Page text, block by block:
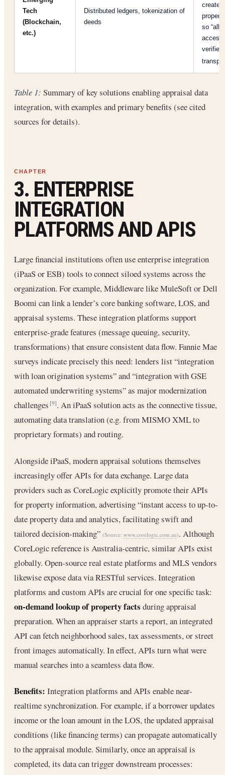
Tech
(Blockchain,
etc.)
Distributed ledgers, tokenization of
deeds
create
so “all
access
verified
Table 1: Summary of key solutions enabling appraisal data
integration, with examples and primary benefits (see cited
sources for details).
3. ENTERPRISE
INTEGRATION
PLATFORMS AND APIS
Large financial institutions often use enterprise integration
(iPaaS or ESB) tools to connect siloed systems across the
organization. For example, Middleware like MuleSoft or Dell
Boomi can link a lender’s core banking software, LOS, and
appraisal systems. These integration platforms support
enterprise-grade features (message queuing, security,
transformations) that ensure consistent data flow. Fannie Mae
surveys indicate precisely this need: lenders list “integration
with loan origination systems” and “integration with GSE
automated underwriting systems” as major modernization
challenges[9]. An iPaaS solution acts as the connective tissue,
automating data translation (e.g. from MISMO XML to
proprietary formats) and routing.
Alongside iPaaS, modern appraisal solutions themselves
increasingly offer APIs for data exchange. Large data
providers such as CoreLogic explicitly promote their APIs
for property information, advertising “instant access to up-to-
date property data and analytics, facilitating swift and
tailored decision-making” (Source: www.corelogic.com.au). Although
CoreLogic reference is Australia-centric, similar APIs exist
globally. Open-source real estate platforms and MLS vendors
likewise expose data via RESTful services. Integration
platforms and custom APIs are crucial for one specific task:
on-demand lookup of property facts during appraisal
preparation. When an appraiser starts a report, an integrated
API can fetch neighborhood sales, tax assessments, or street
front images automatically. In effect, APIs turn what were
manual searches into a seamless data flow.
Benefits: Integration platforms and APIs enable near-
realtime synchronization. For example, if a borrower updates
income or the loan amount in the LOS, the updated appraisal
conditions (like financing terms) can propagate automatically
to the appraisal module. Similarly, once an appraisal is
completed, its data can trigger downstream processes: